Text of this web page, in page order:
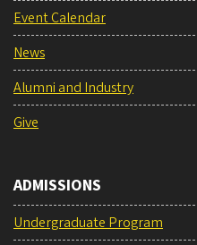
Event Calendar
News
Alumni and Industry
Give
ADMISSIONS
Undergraduate Program